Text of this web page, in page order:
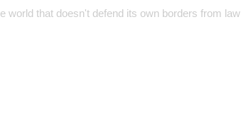
world that doesn't defend its own borders from law